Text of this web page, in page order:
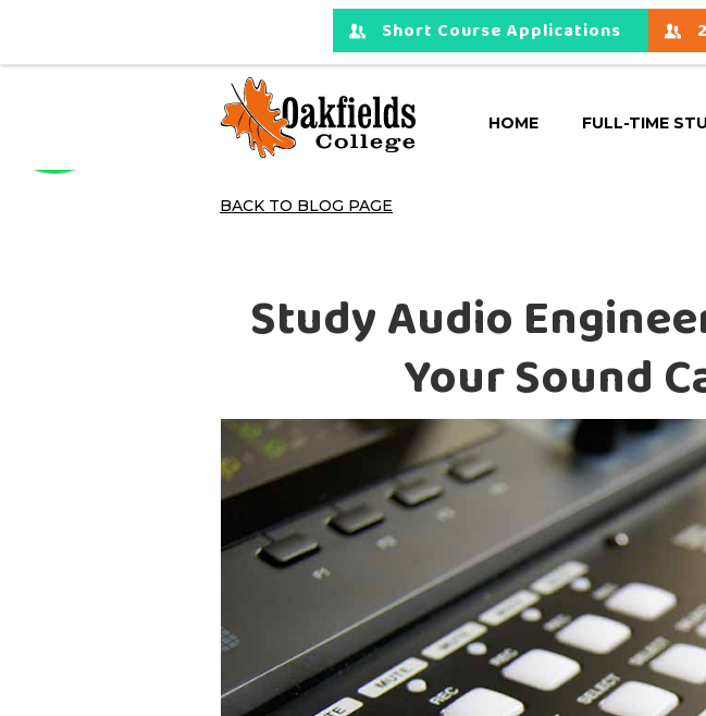
Short Course Applications
HOME FULL-TIME
BACK TO BLOG PAGE
Study Audio
Your Sound